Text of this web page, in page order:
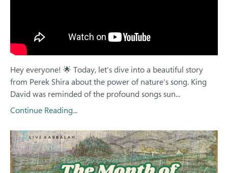
Hey everyone! 🌟 Today, let's dive into a beautiful story
from Perek Shira about the power of nature's song. King
David was reminded of the profound songs sun...
Continue Reading...